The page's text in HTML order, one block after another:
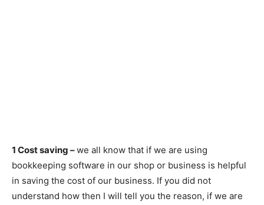
1 Cost saving –we all know that if we are using
bookkeeping software in our shop or business is helpful
in saving the cost of our business. If you did not
understand how then I will tell you the reason, if we are